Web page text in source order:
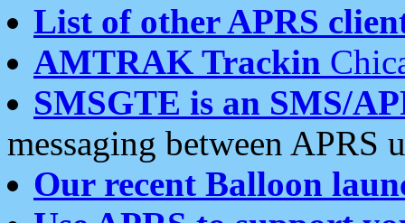
List of other APRS
AMTRAK Trackin
SMSGTE is an SMS/
messaging between APRS
Our recent Balloon